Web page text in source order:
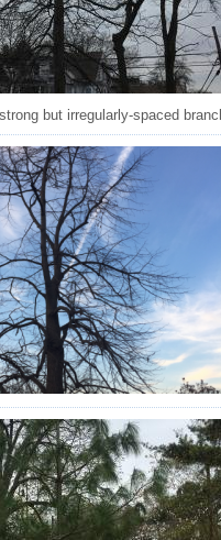
but irregularly-spaced